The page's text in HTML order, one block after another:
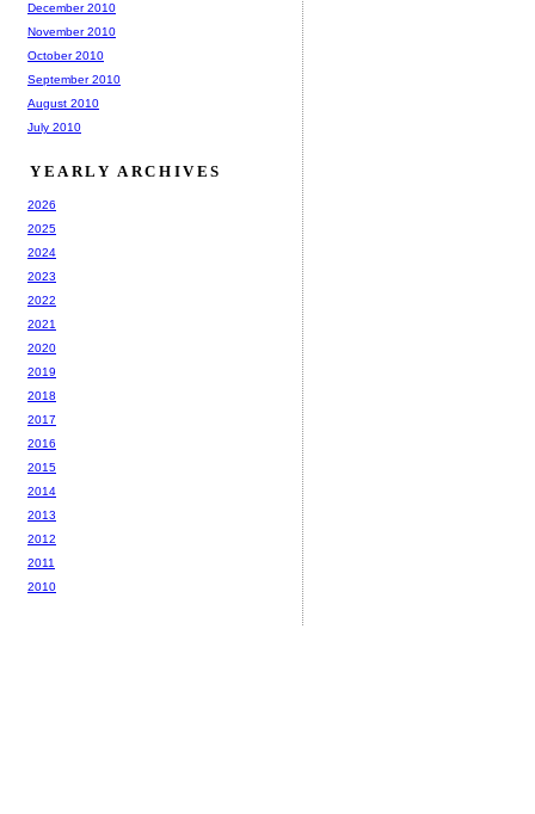
December 2010
November 2010
October 2010
September 2010
August 2010
July 2010
YEARLY ARCHIVES
2026
2025
2024
2023
2022
2021
2020
2019
2018
2017
2016
2015
2014
2013
2012
2011
2010